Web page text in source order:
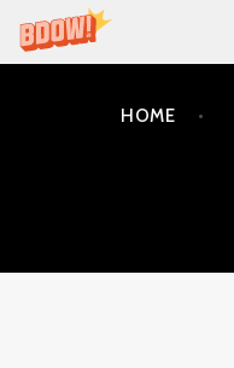
HOME